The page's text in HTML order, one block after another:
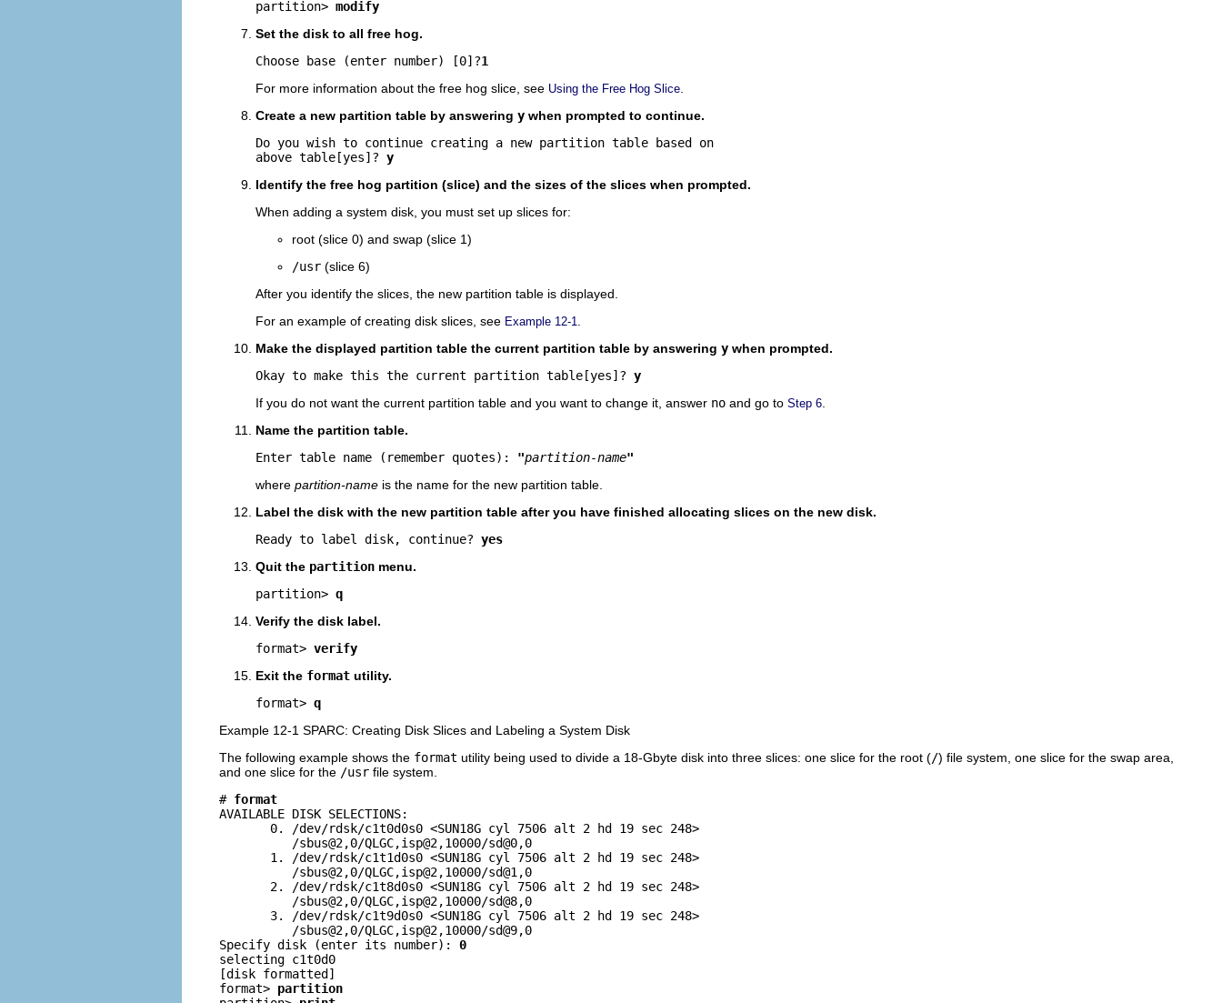
partition> modify
Set the disk to all free hog.
Choose base (enter number) [0]?1
For more information about the free hog slice, see Using the Free Hog Slice
Create a new partition table by answering y when prompted to continue.
Do you wish to continue creating a new partition table based on
above table[yes]? y
Identify the free hog partition (slice) and the sizes of the slices when prompted.
When adding a system disk, you must set up slices for:
root (slice 0) and swap (slice 1)
/usr (slice 6)
After you identify the slices, the new partition table is displayed.
For an example of creating disk slices, see Example 12-1
Make the displayed partition table the current partition table by answering y when prompted.
Okay to make this the current partition table[yes]? y
If you do not want the current partition table and you want to change it, answer no and go to Step 6
Name the partition table.
Enter table name (remember quotes): "partition-name"
where partition-name is the name for the new partition table.
Label the disk with the new partition table after you have finished allocating slices on the new disk.
Ready to label disk, continue? yes
Quit the partition menu.
partition> q
Verify the disk label.
format> verify
Exit the format utility.
format> q
Example 12-1 SPARC: Creating Disk Slices and Labeling a System Disk
The following example shows the format utility being used to divide a 18-Gbyte disk into three slices: one slice for the root (/) file system, one slice for the swap area,
and one slice for the /usr file system.
# format
AVAILABLE DISK SELECTIONS:
       0. /dev/rdsk/c1t0d0s0 <SUN18G cyl 7506 alt 2 hd 19 sec 248>
          /sbus@2,0/QLGC,isp@2,10000/sd@0,0
       1. /dev/rdsk/c1t1d0s0 <SUN18G cyl 7506 alt 2 hd 19 sec 248>
          /sbus@2,0/QLGC,isp@2,10000/sd@1,0
       2. /dev/rdsk/c1t8d0s0 <SUN18G cyl 7506 alt 2 hd 19 sec 248>
          /sbus@2,0/QLGC,isp@2,10000/sd@8,0
       3. /dev/rdsk/c1t9d0s0 <SUN18G cyl 7506 alt 2 hd 19 sec 248>
          /sbus@2,0/QLGC,isp@2,10000/sd@9,0
Specify disk (enter its number): 0
selecting c1t0d0
[disk formatted]
format> partition